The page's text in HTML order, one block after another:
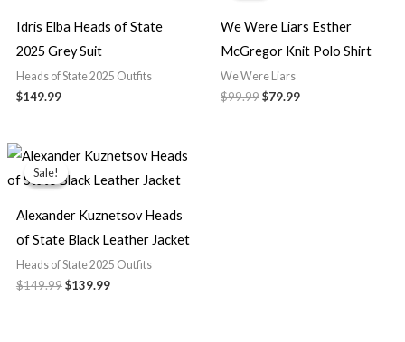
Idris Elba Heads of State
2025 Grey Suit
Heads of State 2025 Outfits
$149.99
We Were Liars Esther
McGregor Knit Polo Shirt
We Were Liars
$99.99$79.99
Sale!
Sale!
Alexander Kuznetsov Heads
of State Black Leather Jacket
Heads of State 2025 Outfits
$149.99
Original
price
was:
$139.99
Current
price
is: